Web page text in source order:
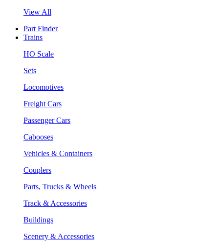
View All
Part Finder
Trains
HO Scale
Sets
Locomotives
Freight Cars
Passenger Cars
Cabooses
Vehicles & Containers
Couplers
Parts, Trucks & Wheels
Track & Accessories
Buildings
Scenery & Accessories